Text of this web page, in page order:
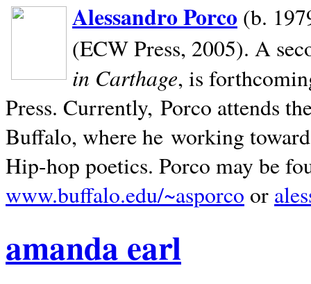
Alessandro Porco (b.
(ECW Press, 2005). A
in Carthage, is
Press. Currently, Porco attends
Buffalo, where he working
Hip-hop poetics. Porco may be
www.buffalo.edu/~asporco or
amanda earl